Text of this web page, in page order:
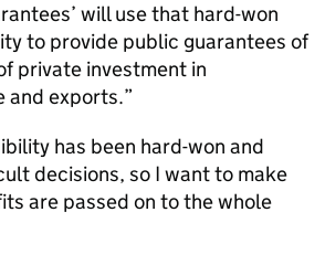
will use that hard-won
to provide public guarantees of
private investment in
and exports.
has been hard-won and
decisions, so I want to make
are passed on to the whole